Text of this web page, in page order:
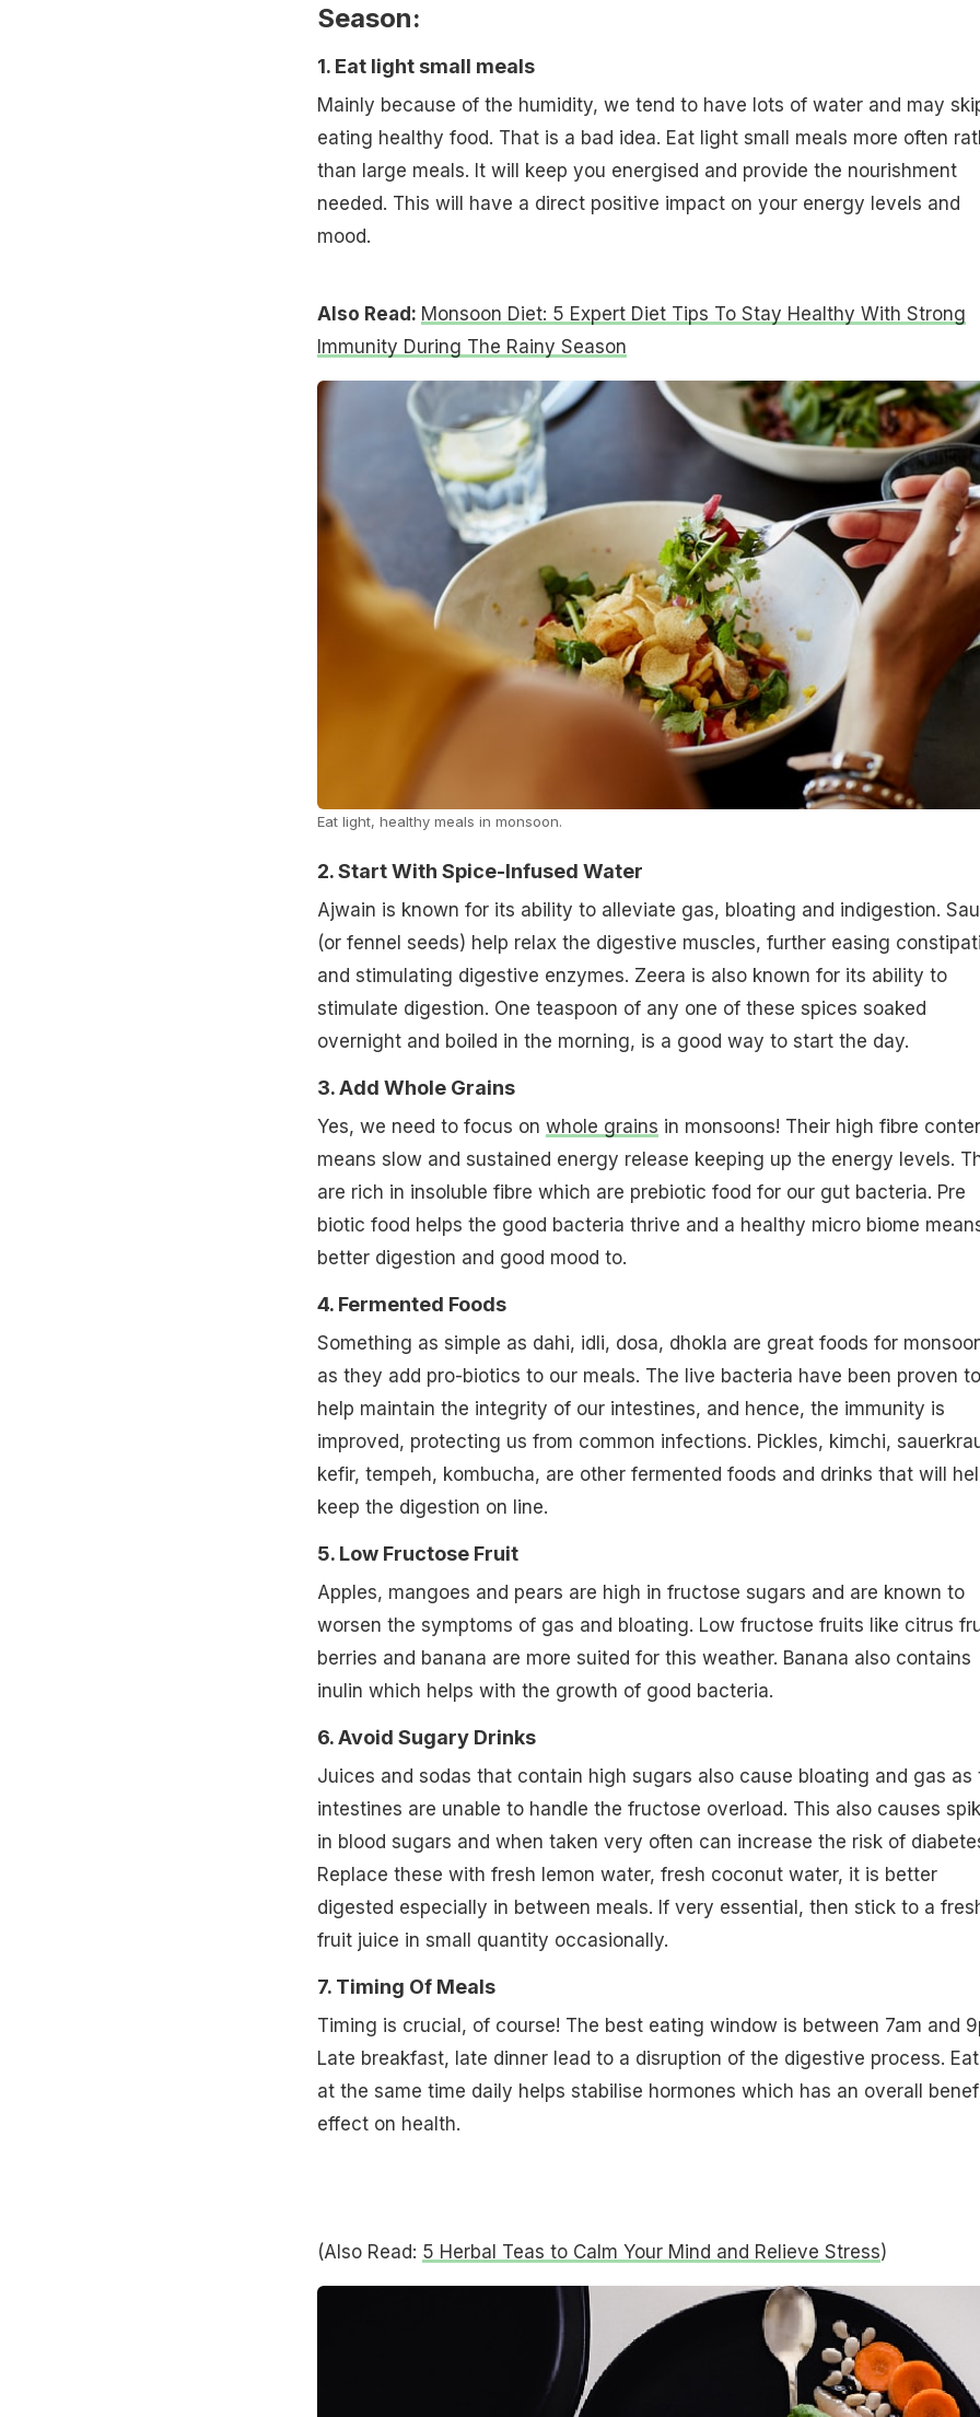
Season:
1. Eat light small meals
Mainly because of the humidity, we tend to have lots of water and may
eating healthy food. That is a bad idea. Eat light small meals more often
than large meals. It will keep you energised and provide the nourishment
needed. This will have a direct positive impact on your energy levels and
mood.
Also Read: Monsoon Diet: 5 Expert Diet Tips To Stay Healthy With Strong
Immunity During The Rainy Season
Eat light, healthy meals in monsoon.
2. Start With Spice-Infused Water
Ajwain is known for its ability to alleviate gas, bloating and indigestion.
(or fennel seeds) help relax the digestive muscles, further easing
and stimulating digestive enzymes. Zeera is also known for its ability to
stimulate digestion. One teaspoon of any one of these spices soaked
overnight and boiled in the morning, is a good way to start the day.
3. Add Whole Grains
Yes, we need to focus on whole grains in monsoons! Their high fibre
means slow and sustained energy release keeping up the energy levels.
are rich in insoluble fibre which are prebiotic food for our gut bacteria. Pre
biotic food helps the good bacteria thrive and a healthy micro biome
better digestion and good mood to.
4. Fermented Foods
Something as simple as dahi, idli, dosa, dhokla are great foods for
as they add pro-biotics to our meals. The live bacteria have been proven to
help maintain the integrity of our intestines, and hence, the immunity is
improved, protecting us from common infections. Pickles, kimchi,
kefir, tempeh, kombucha, are other fermented foods and drinks that will
keep the digestion on line.
5. Low Fructose Fruit
Apples, mangoes and pears are high in fructose sugars and are known to
worsen the symptoms of gas and bloating. Low fructose fruits like citrus
berries and banana are more suited for this weather. Banana also contains
inulin which helps with the growth of good bacteria.
6. Avoid Sugary Drinks
Juices and sodas that contain high sugars also cause bloating and gas as
intestines are unable to handle the fructose overload. This also causes
in blood sugars and when taken very often can increase the risk of
Replace these with fresh lemon water, fresh coconut water, it is better
digested especially in between meals. If very essential, then stick to a
fruit juice in small quantity occasionally.
7. Timing Of Meals
Timing is crucial, of course! The best eating window is between 7am and
Late breakfast, late dinner lead to a disruption of the digestive process.
at the same time daily helps stabilise hormones which has an overall
effect on health.
(Also Read: 5 Herbal Teas to Calm Your Mind and Relieve Stress)